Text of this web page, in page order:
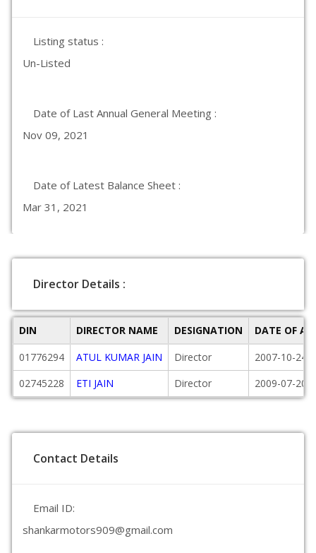
Listing status :
Un-Listed
Date of Last Annual General Meeting :
Nov 09, 2021
Date of Latest Balance Sheet :
Mar 31, 2021
Director Details :
DIN DIRECTOR NAME DESIGNATION
DATE OF
01776294
ATUL KUMAR JAIN Director
2007-10-24
02745228
ETI JAIN Director 2009-07-20
Contact Details
Email ID:
shankarmotors909@gmail.com